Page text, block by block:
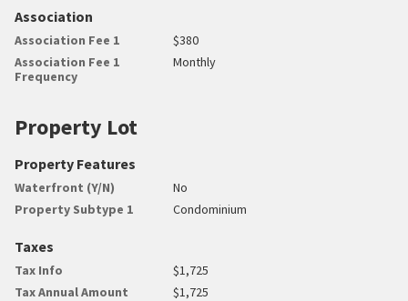
Association
Association Fee 1
$380
Association Fee 1
Frequency
Monthly
Property Lot
Property Features
Waterfront (Y/N)
No
Property Subtype 1
Condominium
Taxes
Tax Info
$1,725
Tax Annual Amount
$1,725